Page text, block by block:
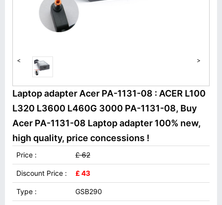
< >
Laptop adapter Acer PA-1131-08 : ACER L100
L320 L3600 L460G 3000 PA-1131-08, Buy
Acer PA-1131-08 Laptop adapter 100% new,
high quality, price concessions !
Price : £ 62
Discount Price : £ 43
Type : GSB290